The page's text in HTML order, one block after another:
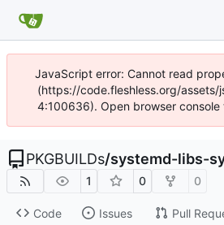
JavaScript error: Cannot read
(https://code.fleshless.org/assets/
4:100636). Open browser console
PKGBUILDs/systemd-libs-
1 0 0
Code Issues Pull